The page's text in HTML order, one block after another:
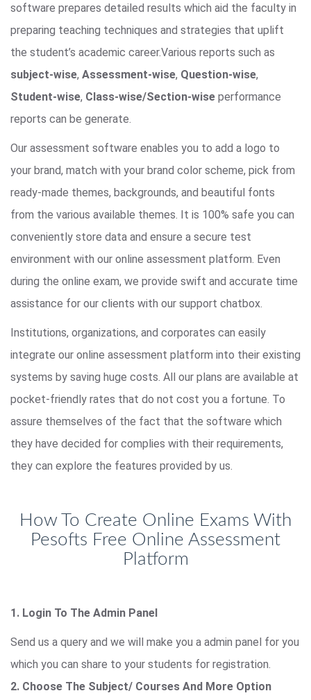
software prepares detailed results which aid the faculty in
preparing teaching techniques and strategies that uplift
the student’s academic career.Various reports such as
subject-wise, Assessment-wise, Question-wise,
Student-wise, Class-wise/Section-wise performance
reports can be generate.
Our assessment software enables you to add a logo to
your brand, match with your brand color scheme, pick from
ready-made themes, backgrounds, and beautiful fonts
from the various available themes. It is 100% safe you can
conveniently store data and ensure a secure test
environment with our online assessment platform. Even
during the online exam, we provide swift and accurate time
assistance for our clients with our support chatbox.
Institutions, organizations, and corporates can easily
integrate our online assessment platform into their existing
systems by saving huge costs. All our plans are available at
pocket-friendly rates that do not cost you a fortune. To
assure themselves of the fact that the software which
they have decided for complies with their requirements,
they can explore the features provided by us.
How To Create Online Exams With
Pesofts Free Online Assessment
Platform
1. Login To The Admin Panel
Send us a query and we will make you a admin panel for you
which you can share to your students for registration.
2. Choose The Subject/ Courses And More Option